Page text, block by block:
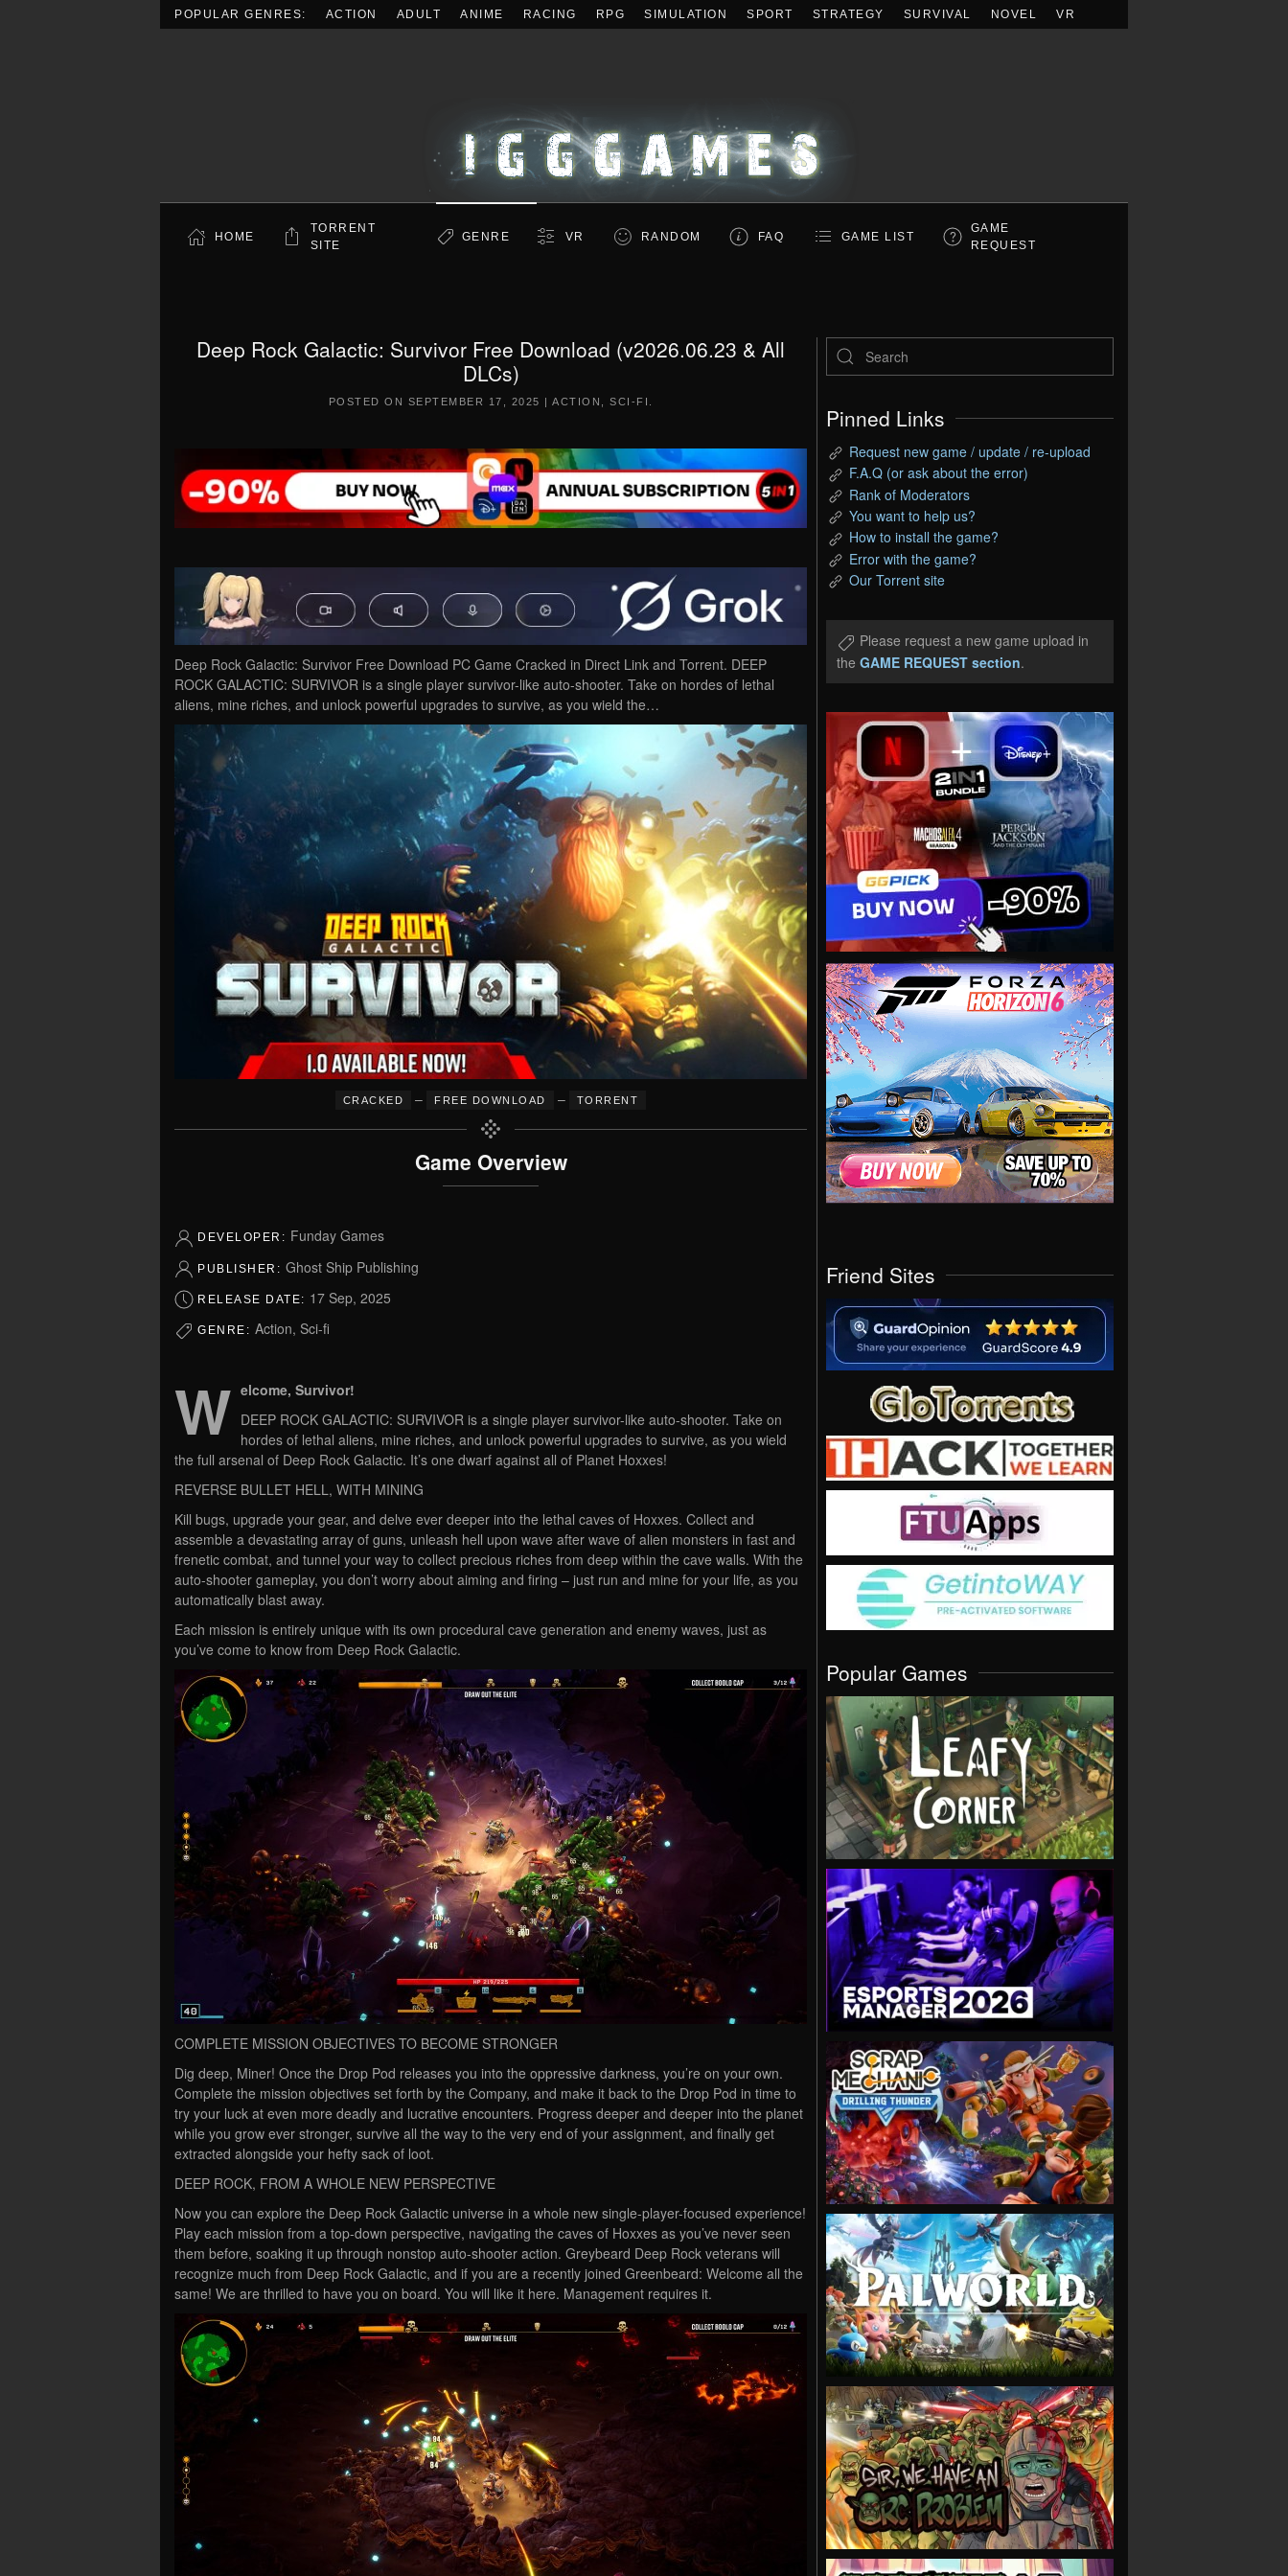
POPULAR GENRES: ACTION ADULT ANIME RACING RPG SIMULATION SPORT STRATEGY SURVIVAL NOVEL VR
HOME
TORRENT
SITE
GENRE VR RANDOM FAQ GAME LIST
GAME
REQUEST
Deep Rock Galactic: Survivor Free Download (v2026.06.23 & All
DLCs)
POSTED ON SEPTEMBER 17, 2025 | ACTION SCI-FI
Deep Rock Galactic: Survivor Free Download PC Game Cracked in Direct Link and Torrent. DEEP
ROCK GALACTIC: SURVIVOR is a single player survivor-like auto-shooter. Take on hordes of lethal
aliens, mine riches, and unlock powerful upgrades to survive, as you wield the…
CRACKED – FREE DOWNLOAD – TORRENT
Game Overview
DEVELOPER: Funday Games
PUBLISHER: Ghost Ship Publishing
RELEASE DATE: 17 Sep, 2025
GENRE: Action, Sci-fi
W elcome, Survivor!
DEEP ROCK GALACTIC: SURVIVOR is a single player survivor-like auto-shooter. Take on
hordes of lethal aliens, mine riches, and unlock powerful upgrades to survive, as you wield
the full arsenal of Deep Rock Galactic. It’s one dwarf against all of Planet Hoxxes!
REVERSE BULLET HELL, WITH MINING
Kill bugs, upgrade your gear, and delve ever deeper into the lethal caves of Hoxxes. Collect and
assemble a devastating array of guns, unleash hell upon wave after wave of alien monsters in fast and
frenetic combat, and tunnel your way to collect precious riches from deep within the cave walls. With the
auto-shooter gameplay, you don’t worry about aiming and firing – just run and mine for your life, as you
automatically blast away.
Each mission is entirely unique with its own procedural cave generation and enemy waves, just as
you’ve come to know from Deep Rock Galactic.
COMPLETE MISSION OBJECTIVES TO BECOME STRONGER
Dig deep, Miner! Once the Drop Pod releases you into the oppressive darkness, you’re on your own.
Complete the mission objectives set forth by the Company, and make it back to the Drop Pod in time to
try your luck at even more deadly and lucrative encounters. Progress deeper and deeper into the planet
while you grow ever stronger, survive all the way to the very end of your assignment, and finally get
extracted alongside your hefty sack of loot.
DEEP ROCK, FROM A WHOLE NEW PERSPECTIVE
Now you can explore the Deep Rock Galactic universe in a whole new single-player-focused experience!
Play each mission from a top-down perspective, navigating the caves of Hoxxes as you’ve never seen
them before, soaking it up through nonstop auto-shooter action. Greybeard Deep Rock veterans will
recognize much from Deep Rock Galactic, and if you are a recently joined Greenbeard: Welcome all the
same! We are thrilled to have you on board. You will like it here. Management requires it.
Pinned Links
Request new game / update / re-upload
F.A.Q (or ask about the error)
Rank of Moderators
You want to help us?
How to install the game?
Error with the game?
Our Torrent site
Please request a new game upload in
the GAME REQUEST section.
Friend Sites
Popular Games
VIEW
VIEW
VIEW
VIEW
VIEW